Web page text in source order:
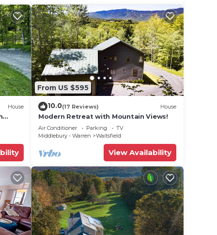
a
House
From US $595
10.0(17 Reviews) House
Modern Retreat with Mountain Views!
Air Conditioner Parking
TV
Middlebury - Warren
Waitsfield
View Availability